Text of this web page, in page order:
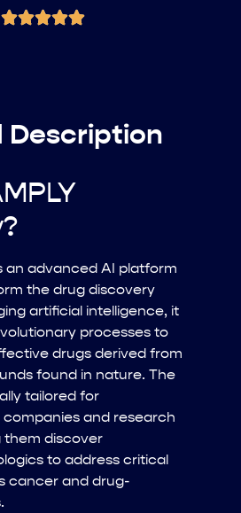
Description
an advanced AI platform
the drug discovery
artificial intelligence, it
processes to
drugs derived from
found in nature. The
tailored for
and research
them discover
to address critical
cancer and drug-